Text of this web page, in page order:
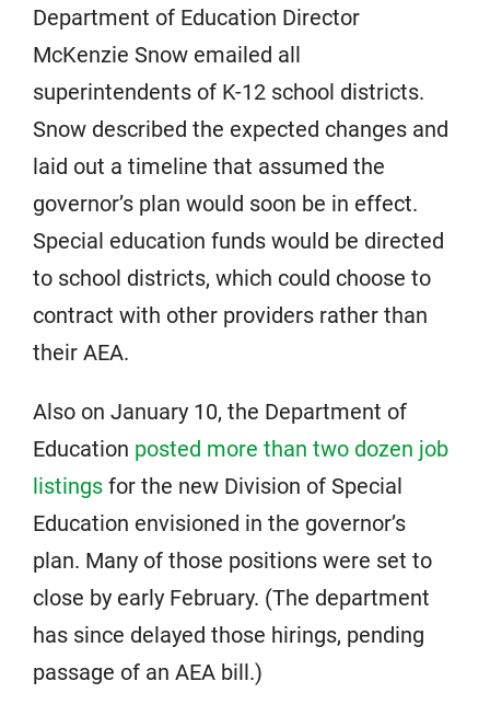
Department of Education Director
McKenzie Snow emailed all
superintendents of K-12 school districts.
Snow described the expected changes and
laid out a timeline that assumed the
governor’s plan would soon be in effect.
Special education funds would be directed
to school districts, which could choose to
contract with other providers rather than
their AEA.
Also on January 10, the Department of
Education posted more than two dozen job
listings for the new Division of Special
Education envisioned in the governor’s
plan. Many of those positions were set to
close by early February. (The department
has since delayed those hirings, pending
passage of an AEA bill.)